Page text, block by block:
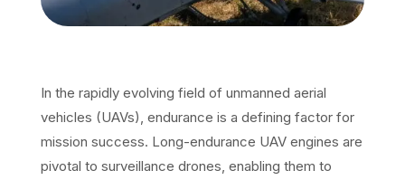
In the rapidly evolving field of unmanned aerial
vehicles (UAVs), endurance is a defining factor for
mission success. Long-endurance UAV engines are
pivotal to surveillance drones, enabling them to